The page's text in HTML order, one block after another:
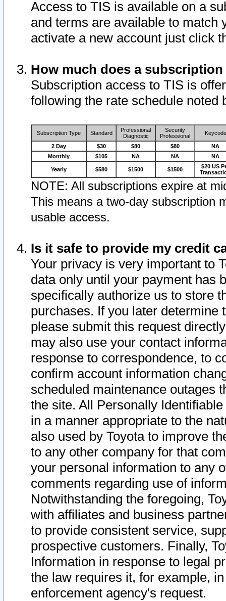
Access to TIS is available on a
and terms are available to match
activate a new account just click
How much does a
Subscription access to TIS is
following the rate schedule noted
Subscription Type Standard
Professional
Diagnostic
Security
Professional
Keycode
2 Day $30 $80 $80
NA
Monthly
$105 NA NA NA
Yearly $580 $1500 $1500
$20 US
NOTE: All subscriptions expire at
This means a two-day subscription
usable access.
Is it safe to provide my credit
Your privacy is very important to
data only until your payment has
specifically authorize us to store
purchases. If you later determine
please submit this request
may also use your contact
response to correspondence, to
confirm account information
scheduled maintenance outages
the site. All Personally
in a manner appropriate to the
also used by Toyota to improve
to any other company for that
your personal information to any
comments regarding use of
Notwithstanding the foregoing,
with affiliates and business
to provide consistent service,
prospective customers. Finally,
Information in response to legal
the law requires it, for example,
enforcement agency's request.